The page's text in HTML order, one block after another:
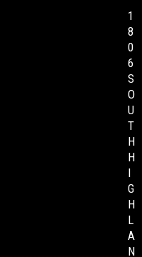
1
8
0
6
S
O
U
T
H
H
I
G
H
L
A
N